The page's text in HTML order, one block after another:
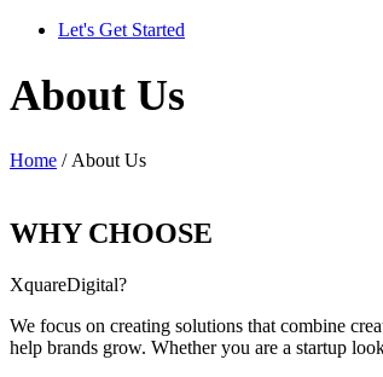
Let's Get Started
About Us
Home / About Us
WHY CHOOSE
XquareDigital?
We focus on creating solutions that combine
help brands grow. Whether you are a startup